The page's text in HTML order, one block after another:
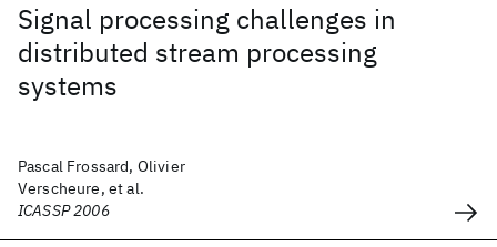
Signal processing challenges in
distributed stream processing
systems
Pascal Frossard, Olivier
Verscheure, et al.
ICASSP 2006